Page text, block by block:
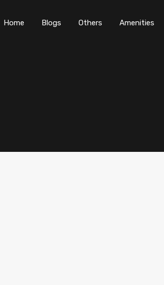
Home Blogs
Home Blogs Others Amenities